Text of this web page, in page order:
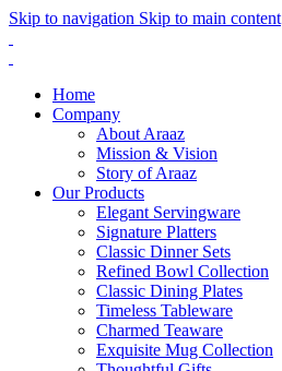
Skip to navigation Skip to main content
Home
Company
About Araaz
Mission & Vision
Story of Araaz
Our Products
Elegant Servingware
Signature Platters
Classic Dinner Sets
Refined Bowl Collection
Classic Dining Plates
Timeless Tableware
Charmed Teaware
Exquisite Mug Collection